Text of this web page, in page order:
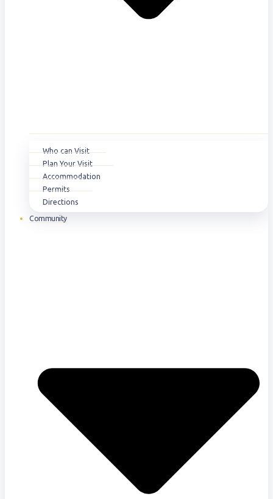
Who can Visit
Plan Your Visit
Accommodation
Permits
Directions
Community